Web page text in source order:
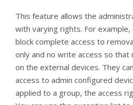
This feature allows the
with varying rights. For
block complete access to
only and no write access so that
on the external devices. They
access to admin configured
applied to a group, the access